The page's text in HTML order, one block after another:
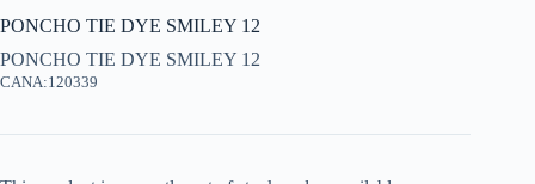
PONCHO TIE DYE SMILEY 12
PONCHO TIE DYE SMILEY 12
CANA:120339